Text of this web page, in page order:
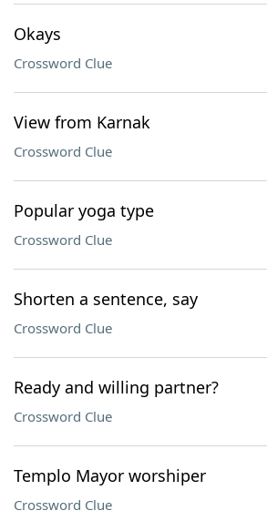
Okays
Crossword Clue
View from Karnak
Crossword Clue
Popular yoga type
Crossword Clue
Shorten a sentence, say
Crossword Clue
Ready and willing partner?
Crossword Clue
Templo Mayor worshiper
Crossword Clue